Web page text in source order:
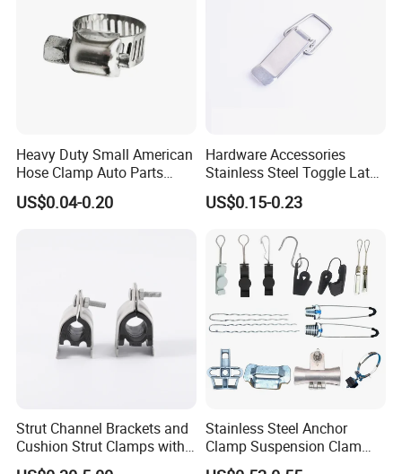
Heavy Duty Small American
Hose Clamp Auto Parts
Fastener
US$0.04-0.20
Hardware Accessories
Stainless Steel Toggle Latch
Industrial Machinery
Wooden Box Spring Toggle
US$0.15-0.23
Strut Channel Brackets and
Cushion Strut Clamps with
HDG and Electro Galvanized
Stainless Steel Anchor
Clamp Suspension Clam
Preliable Flat Cable Clamps